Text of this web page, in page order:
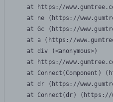
at https://
at ne (https://
at Gc (https://
at a (https://
    at div (<anonymous>)
at https://
at Connect(Component)
at dr (https://
at Connect(dr)